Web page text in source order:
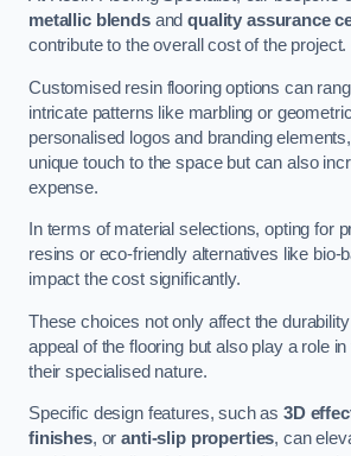
metallic blendsandquality assurance
contribute to the overall cost of the project.
Customised resin flooring options can
intricate patterns like marbling or
personalised logos and branding
unique touch to the space but can also
expense.
In terms of material selections, opting for
resins or eco-friendly alternatives like bio-
impact the cost significantly.
These choices not only affect the
appeal of the flooring but also play a role
their specialised nature.
Specific design features, such as3D
finishes, oranti-slip properties, can